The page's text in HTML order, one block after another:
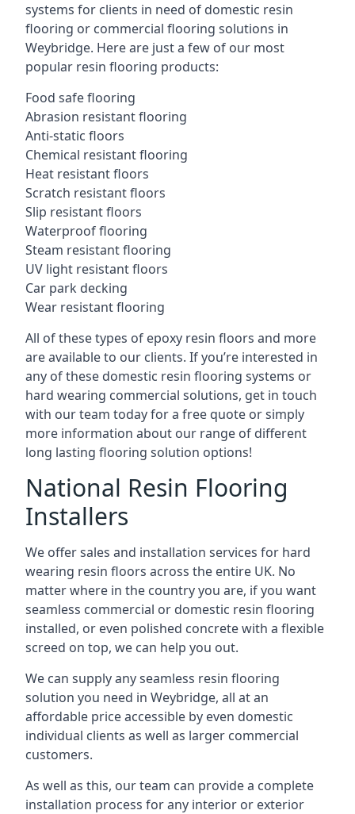
systems for clients in need of domestic resin
flooring or commercial flooring solutions in
Weybridge. Here are just a few of our most
popular resin flooring products:
Food safe flooring
Abrasion resistant flooring
Anti-static floors
Chemical resistant flooring
Heat resistant floors
Scratch resistant floors
Slip resistant floors
Waterproof flooring
Steam resistant flooring
UV light resistant floors
Car park decking
Wear resistant flooring
All of these types of epoxy resin floors and more
are available to our clients. If you’re interested in
any of these domestic resin flooring systems or
hard wearing commercial solutions, get in touch
with our team today for a free quote or simply
more information about our range of different
long lasting flooring solution options!
National Resin Flooring
Installers
We offer sales and installation services for hard
wearing resin floors across the entire UK. No
matter where in the country you are, if you want
seamless commercial or domestic resin flooring
installed, or even polished concrete with a flexible
screed on top, we can help you out.
We can supply any seamless resin flooring
solution you need in Weybridge, all at an
affordable price accessible by even domestic
individual clients as well as larger commercial
customers.
As well as this, our team can provide a complete
installation process for any interior or exterior